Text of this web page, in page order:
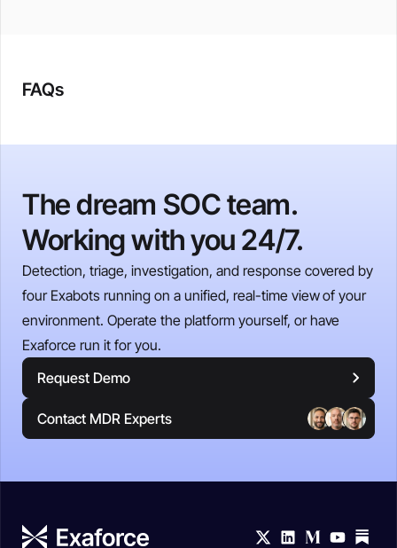
FAQs
The dream SOC team.
Working with you 24/7.
Detection, triage, investigation, and response covered by
four Exabots running on a unified, real-time view of your
environment. Operate the platform yourself, or have
Exaforce run it for you.
Request Demo
Contact MDR Experts